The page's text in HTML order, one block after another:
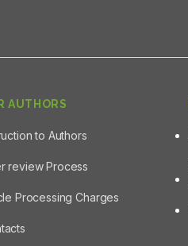
AUTHORS
to Authors
review Process
Processing Charges